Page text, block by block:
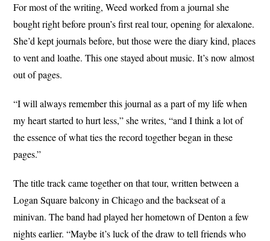
For most of the writing, Weed worked from a journal she
bought right before proun’s first real tour, opening for alexalone.
She’d kept journals before, but those were the diary kind, places
to vent and loathe. This one stayed about music. It’s now almost
out of pages.
“I will always remember this journal as a part of my life when
my heart started to hurt less,” she writes, “and I think a lot of
the essence of what ties the record together began in these
pages.”
The title track came together on that tour, written between a
Logan Square balcony in Chicago and the backseat of a
minivan. The band had played her hometown of Denton a few
nights earlier. “Maybe it’s luck of the draw to tell friends who